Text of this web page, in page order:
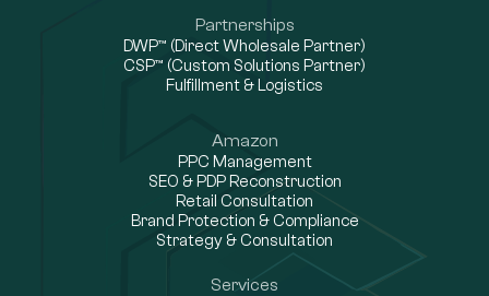
Partnerships
DWP™ (Direct Wholesale Partner)
CSP™ (Custom Solutions Partner)
Fulfillment & Logistics
Amazon
PPC Management
SEO & PDP Reconstruction
Retail Consultation
Brand Protection & Compliance
Strategy & Consultation
Services